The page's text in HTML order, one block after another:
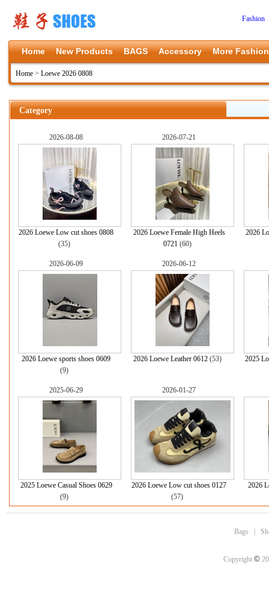
Fashion
Home New Products BAGS Accessory More Fashion
Home > Loewe 2026 0808
Category
2026-08-08
2026 Loewe Low cut shoes 0808
(35)
2026-07-21
2026 Loewe Female High Heels
0721(60)
2026
2026-06-09
2026 Loewe sports shoes 0609
(9)
2026-06-12
2026 Loewe Leather 0612(53) 2025
2025-06-29
2025 Loewe Casual Shoes 0629
(9)
2026-01-27
2026 Loewe Low cut shoes 0127
(57)
2026
Bags
Copyright ©